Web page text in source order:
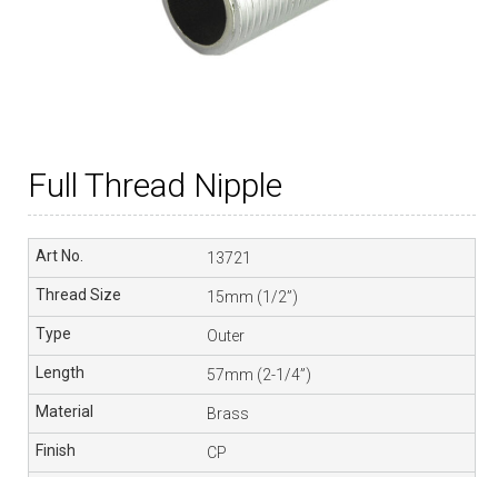
Full Thread Nipple
13721
15mm (1/2”)
Outer
57mm (2-1/4”)
Brass
CP